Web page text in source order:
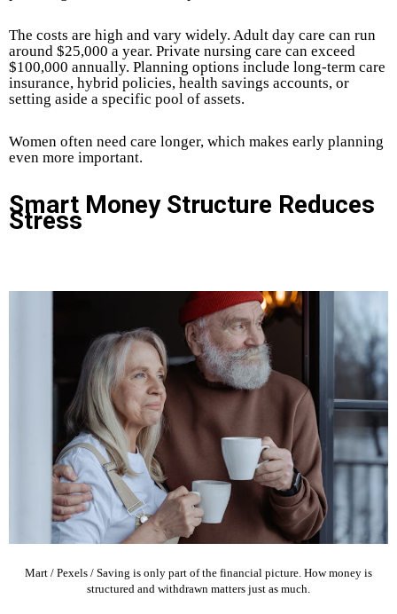
The costs are high and vary widely. Adult day care can run
around $25,000 a year. Private nursing care can exceed
$100,000 annually. Planning options include long-term care
insurance, hybrid policies, health savings accounts, or
setting aside a specific pool of assets.
Women often need care longer, which makes early planning
even more important.
Smart Money Structure Reduces
Stress
Mart / Pexels / Saving is only part of the financial picture. How money is
structured and withdrawn matters just as much.